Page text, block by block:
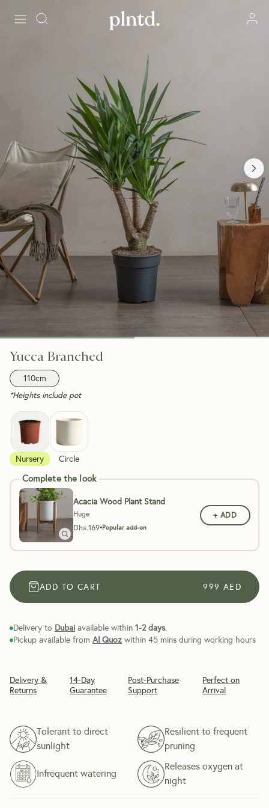
Yucca Branched
110cm
*Heights include pot
Nursery Circle
Complete the look
Acacia Wood Plant Stand
Huge
Dhs.169•Popular add-on
+ ADD
ADD TO CART 999 AED
Delivery to Dubai available within 1-2 days.
Pickup available from Al Quoz within 45 mins during working hours
Delivery &
Returns
14-Day
Guarantee
Post-Purchase
Support
Perfect on
Arrival
Tolerant to direct
sunlight
Resilient to frequent
pruning
Infrequent watering
Releases oxygen at
night